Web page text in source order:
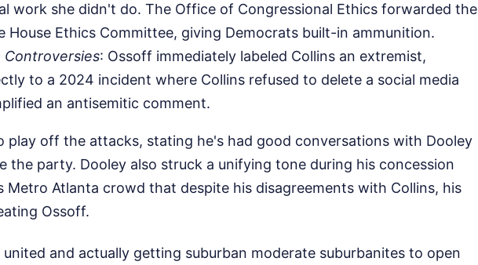
work she didn't do. The Office of Congressional Ethics forwarded the
House Ethics Committee, giving Democrats built-in ammunition.
Controversies: Ossoff immediately labeled Collins an extremist,
to a 2024 incident where Collins refused to delete a social media
an antisemitic comment.
play off the attacks, stating he's had good conversations with Dooley
the party. Dooley also struck a unifying tone during his concession
Metro Atlanta crowd that despite his disagreements with Collins, his
Ossoff.
and actually getting suburban moderate suburbanites to open